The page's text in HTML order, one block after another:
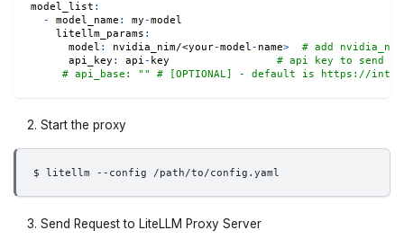
model_list :
-
model_name : my-model
litellm_params :
model : nvidia_nim/<your-model- name>
# add
api_key : api- key # api key to send
# api_base: "" # [OPTIONAL] - default is https://
Start the proxy
$ litellm --config /path/to/config.yaml
Send Request to LiteLLM Proxy Server